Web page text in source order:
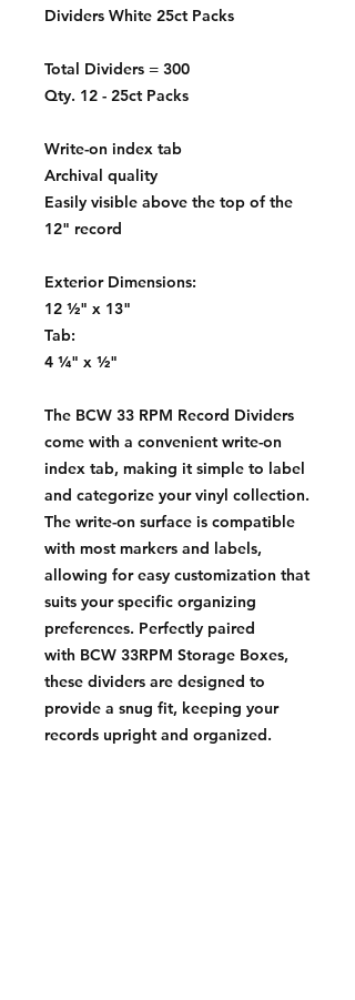
Dividers White 25ct Packs
Total Dividers = 300
Qty. 12 - 25ct Packs
Write-on index tab
Archival quality
Easily visible above the top of the
12" record
Exterior Dimensions:
12 ½" x 13"
Tab:
4 ¼" x ½"
The BCW 33 RPM Record Dividers
come with a convenient write-on
index tab, making it simple to label
and categorize your vinyl collection.
The write-on surface is compatible
with most markers and labels,
allowing for easy customization that
suits your specific organizing
preferences. Perfectly paired
with BCW 33RPM Storage Boxes,
these dividers are designed to
provide a snug fit, keeping your
records upright and organized.